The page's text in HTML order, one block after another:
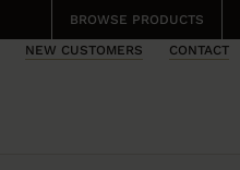
NEW CUSTOMERS CONTACT
BROWSE PRODUCTS